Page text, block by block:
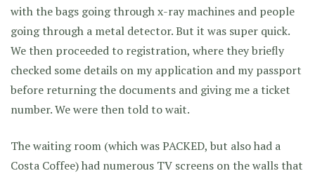
with the bags going through x-ray machines and people
going through a metal detector. But it was super quick.
We then proceeded to registration, where they briefly
checked some details on my application and my passport
before returning the documents and giving me a ticket
number. We were then told to wait.
The waiting room (which was PACKED, but also had a
Costa Coffee) had numerous TV screens on the walls that